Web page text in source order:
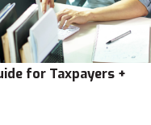
for Taxpayers +